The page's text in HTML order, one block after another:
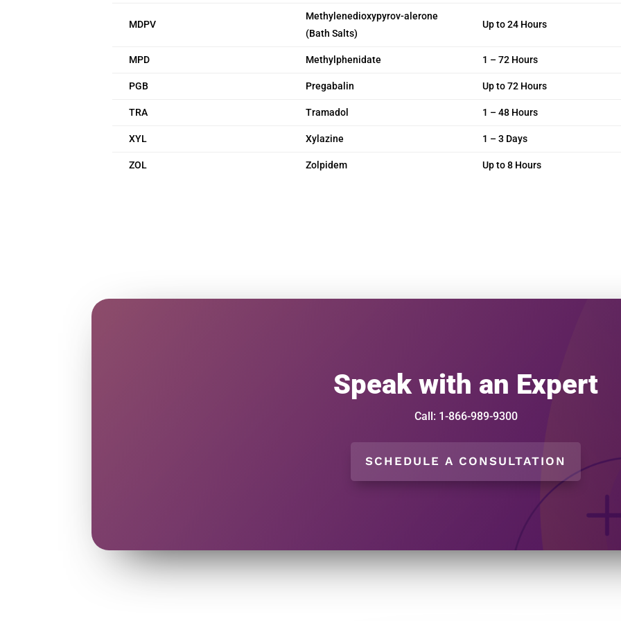
MDPV
Methylenedioxypyrov-alerone
(Bath Salts)
Up to 24 Hours
MPD Methylphenidate 1 – 72 Hours
PGB Pregabalin Up to 72 Hours
TRA Tramadol 1 – 48 Hours
XYL Xylazine 1 – 3 Days
ZOL Zolpidem Up to 8 Hours
Speak with an Expert
Call: 1-866-989-9300
SCHEDULE A CONSULTATION